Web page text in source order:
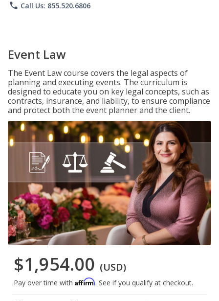
phone Call Us: 855.520.6806
Event Law
The Event Law course covers the legal aspects of
planning and executing events. The curriculum is
designed to educate you on key legal concepts, such as
contracts, insurance, and liability, to ensure compliance
and protect both the event planner and the client.
$1,954.00 (USD)
Pay over time with Affirm. See if you qualify at checkout.